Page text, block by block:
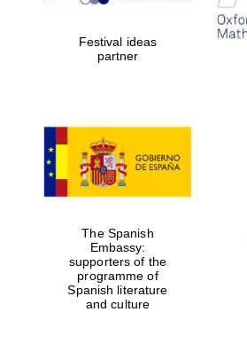
Festival ideas
partner
The Spanish
Embassy:
supporters of the
programme of
Spanish literature
and culture